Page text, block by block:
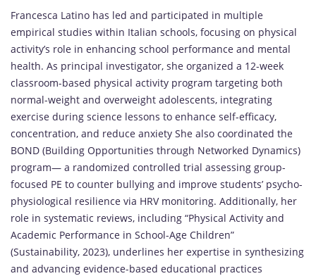
Francesca Latino has led and participated in multiple
empirical studies within Italian schools, focusing on physical
activity’s role in enhancing school performance and mental
health. As principal investigator, she organized a 12-week
classroom-based physical activity program targeting both
normal-weight and overweight adolescents, integrating
exercise during science lessons to enhance self-efficacy,
concentration, and reduce anxiety She also coordinated the
BOND (Building Opportunities through Networked Dynamics)
program— a randomized controlled trial assessing group-
focused PE to counter bullying and improve students’ psycho-
physiological resilience via HRV monitoring. Additionally, her
role in systematic reviews, including “Physical Activity and
Academic Performance in School-Age Children”
(Sustainability, 2023), underlines her expertise in synthesizing
and advancing evidence-based educational practices